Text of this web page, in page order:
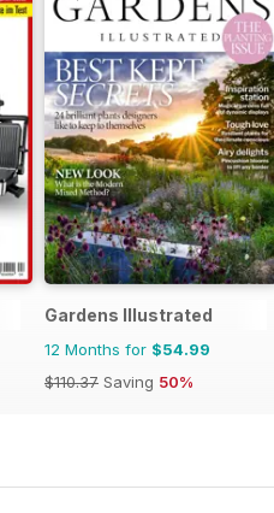
Gardens Illustrated
12 Months for $54.99
$110.37 Saving 50%